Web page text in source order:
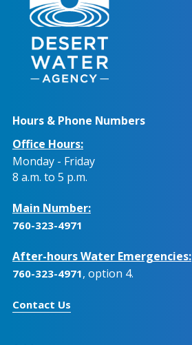
Hours & Phone Numbers
Office Hours:
Monday - Friday
8 a.m. to 5 p.m.
Main Number:
760-323-4971
After-hours Water Emergencies:
760-323-4971, option 4.
Contact Us